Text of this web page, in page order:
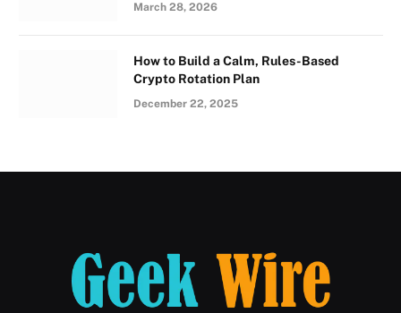
March 28, 2026
How to Build a Calm, Rules-Based
Crypto Rotation Plan
December 22, 2025